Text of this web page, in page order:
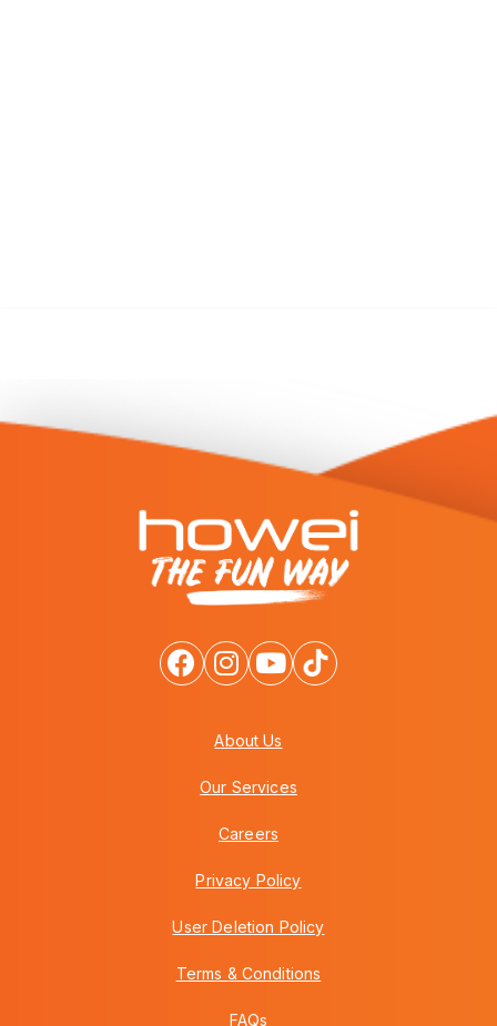
About Us
Our Services
Careers
Privacy Policy
User Deletion Policy
Terms & Conditions
FAQs